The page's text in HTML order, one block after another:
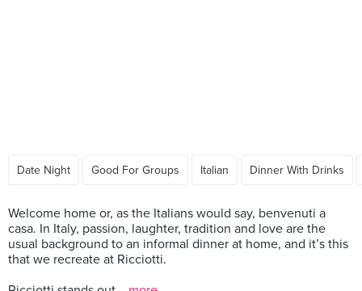
Date Night Good For Groups Italian Dinner With Drinks
Welcome home or, as the Italians would say, benvenuti a
casa. In Italy, passion, laughter, tradition and love are the
usual background to an informal dinner at home, and it’s this
that we recreate at Ricciotti.